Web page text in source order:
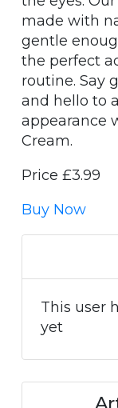
made with
gentle
the perfect
routine. Say
and hello to
appearance
Cream.
Price £3.99
Buy Now
This user
yet